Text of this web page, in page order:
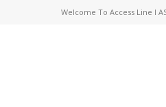
Welcome To Access Line I